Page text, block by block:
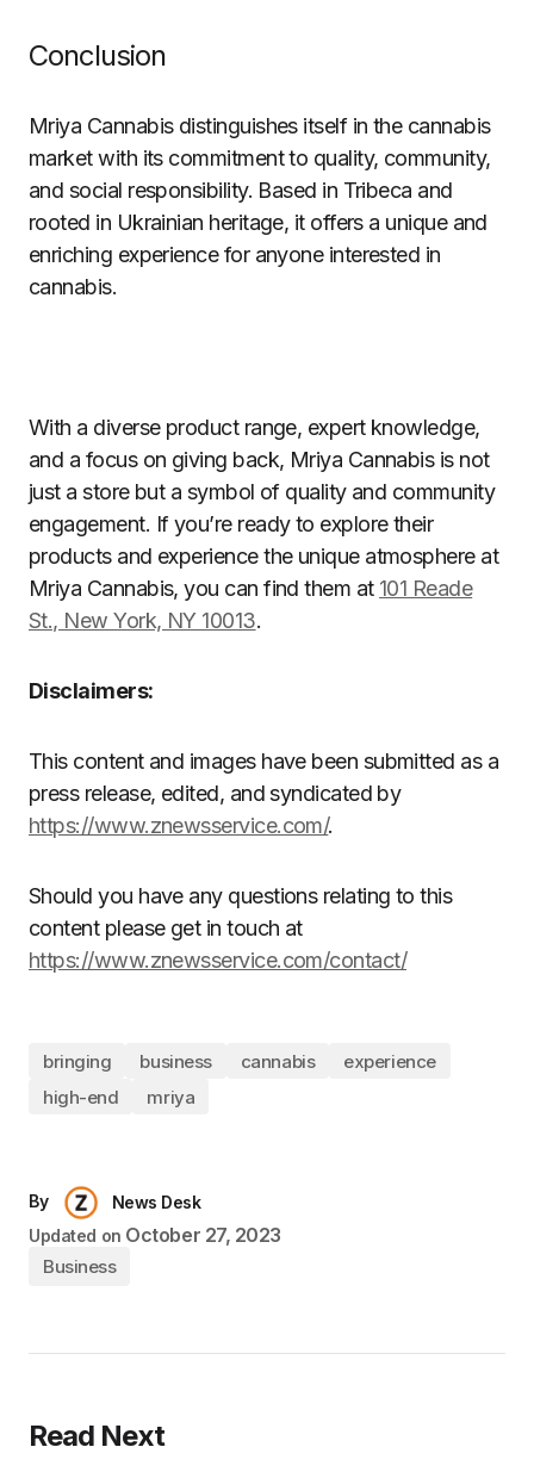
Conclusion
Mriya Cannabis distinguishes itself in the cannabis
market with its commitment to quality, community,
and social responsibility. Based in Tribeca and
rooted in Ukrainian heritage, it offers a unique and
enriching experience for anyone interested in
cannabis.
With a diverse product range, expert knowledge,
and a focus on giving back, Mriya Cannabis is not
just a store but a symbol of quality and community
engagement. If you’re ready to explore their
products and experience the unique atmosphere at
Mriya Cannabis, you can find them at 101 Reade
St., New York, NY 10013.
Disclaimers:
This content and images have been submitted as a
press release, edited, and syndicated by
https://www.znewsservice.com/.
Should you have any questions relating to this
content please get in touch at
https://www.znewsservice.com/contact/
bringing business cannabis
experience
high-end
mriya
By
News Desk
Updated on October 27, 2023
Business
Read Next